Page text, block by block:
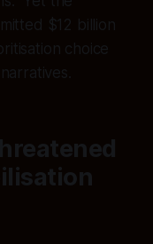
$12 billion
choice